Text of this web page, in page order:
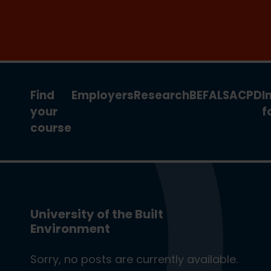
Find
your
course
EmployersResearchBEFALSACPD
University of the Built
Environment
Sorry, no posts are currently available.